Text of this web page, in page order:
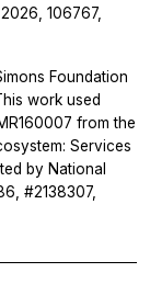
106767,
Foundation
work used
from the
Services
by National
#2138307,